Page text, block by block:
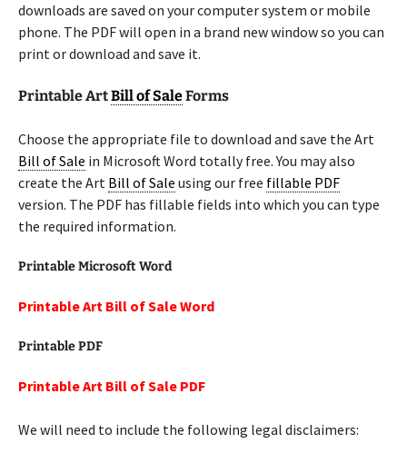
downloads are saved on your computer system or mobile
phone. The PDF will open in a brand new window so you can
print or download and save it.
Printable ArtBill of SaleForms
Choose the appropriate file to download and save the Art
Bill of Sale in Microsoft Word totally free. You may also
create the Art Bill of Sale using our free fillable PDF
version. The PDF has fillable fields into which you can type
the required information.
Printable Microsoft Word
Printable Art Bill of Sale Word
Printable PDF
Printable Art Bill of Sale PDF
We will need to include the following legal disclaimers: